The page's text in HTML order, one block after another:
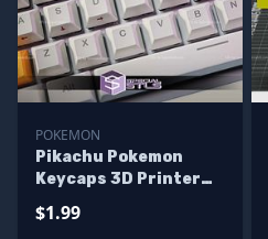
POKEMON
Pikachu Pokemon
Keycaps 3D Printer
$1.99